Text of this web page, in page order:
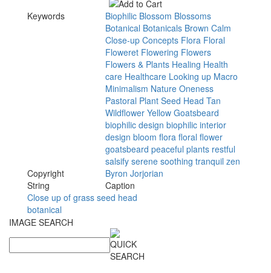
Keywords Biophilic Blossom Blossoms
Botanical Botanicals Brown Calm
Close-up Concepts Flora Floral
Floweret Flowering Flowers
Flowers & Plants Healing Health
care Healthcare Looking up Macro
Minimalism Nature Oneness
Pastoral Plant Seed Head Tan
Wildflower Yellow Goatsbeard
biophilic design biophilic interior
design bloom flora floral flower
goatsbeard peaceful plants restful
salsify serene soothing tranquil zen
Copyright
String
Byron Jorjorian
Caption
Close up of grass seed head
botanical
IMAGE SEARCH